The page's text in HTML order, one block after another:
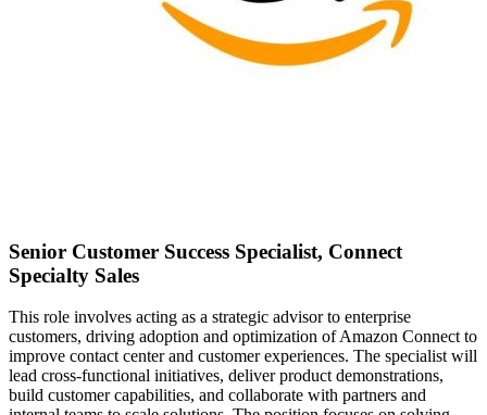
Senior Customer Success Specialist, Connect
Specialty Sales
This role involves acting as a strategic advisor to enterprise
customers, driving adoption and optimization of Amazon Connect to
improve contact center and customer experiences. The specialist will
lead cross-functional initiatives, deliver product demonstrations,
build customer capabilities, and collaborate with partners and